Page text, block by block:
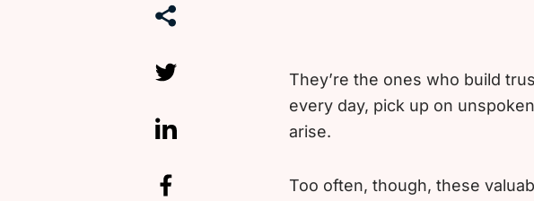
They’re the ones who build
every day, pick up on
arise.
Too often, though, these